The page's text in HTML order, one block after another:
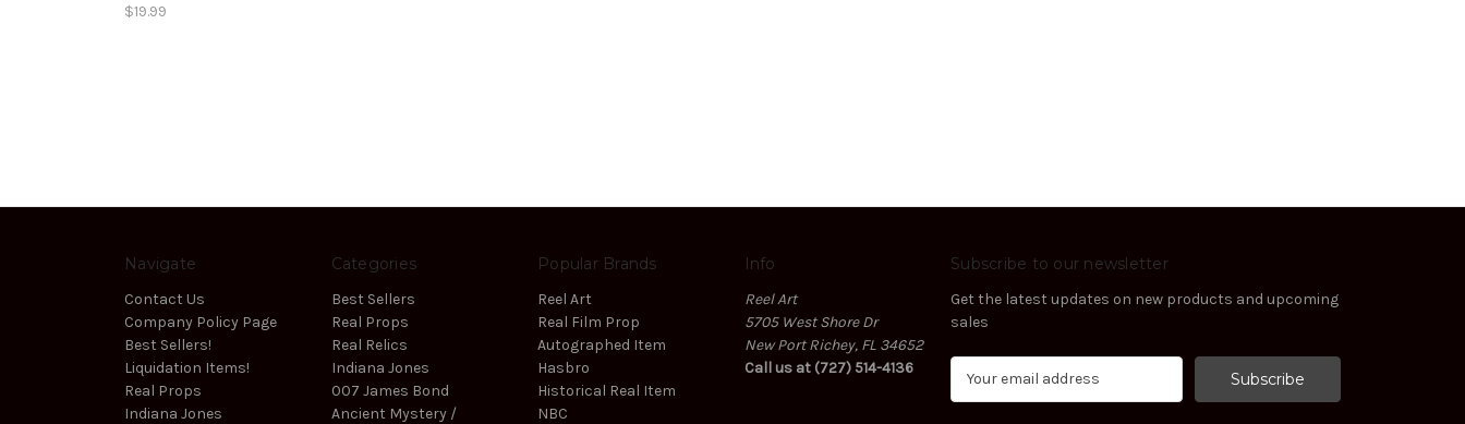
$19.99
Navigate
Contact Us
Company Policy Page
Best Sellers!
Liquidation Items!
Real Props
Indiana Jones
Categories
Best Sellers
Real Props
Real Relics
Indiana Jones
007 James Bond
Ancient Mystery /
Popular Brands
Reel Art
Real Film Prop
Autographed Item
Hasbro
Historical Real Item
NBC
Info
Reel Art
5705 West Shore Dr
New Port Richey, FL 34652
Call us at (727) 514-4136
Subscribe to our newsletter
Get the latest updates on new products and upcoming
sales